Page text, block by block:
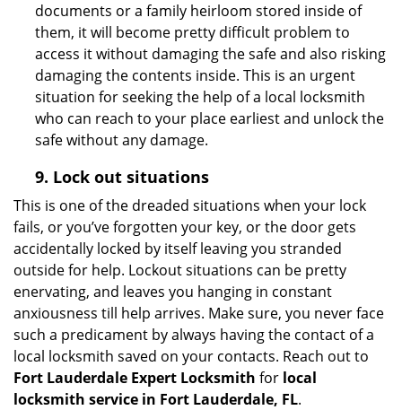
documents or a family heirloom stored inside of
them, it will become pretty difficult problem to
access it without damaging the safe and also risking
damaging the contents inside. This is an urgent
situation for seeking the help of a local locksmith
who can reach to your place earliest and unlock the
safe without any damage.
9. Lock out situations
This is one of the dreaded situations when your lock
fails, or you’ve forgotten your key, or the door gets
accidentally locked by itself leaving you stranded
outside for help. Lockout situations can be pretty
enervating, and leaves you hanging in constant
anxiousness till help arrives. Make sure, you never face
such a predicament by always having the contact of a
local locksmith saved on your contacts. Reach out to
Fort Lauderdale Expert Locksmith for local
locksmith service in Fort Lauderdale, FL.